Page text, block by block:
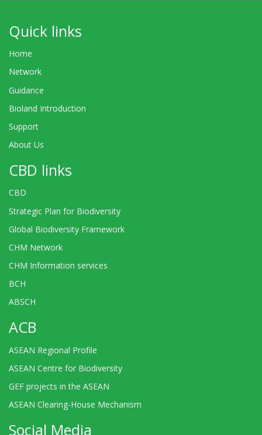
Quick links
Home
Network
Guidance
Bioland Introduction
Support
About Us
CBD links
CBD
Strategic Plan for Biodiversity
Global Biodiversity Framework
CHM Network
CHM Information services
BCH
ABSCH
ACB
ASEAN Regional Profile
ASEAN Centre for Biodiversity
GEF projects in the ASEAN
ASEAN Clearing-House Mechanism
Social Media